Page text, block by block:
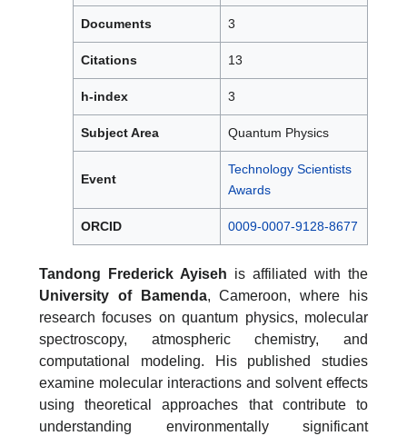
Documents 3
Citations 13
h-index 3
Subject Area Quantum Physics
Event
Technology Scientists
Awards
ORCID 0009-0007-9128-8677
Tandong Frederick Ayiseh is affiliated with the
University of Bamenda, Cameroon, where his
research focuses on quantum physics, molecular
spectroscopy, atmospheric chemistry, and
computational modeling. His published studies
examine molecular interactions and solvent effects
using theoretical approaches that contribute to
understanding environmentally significant